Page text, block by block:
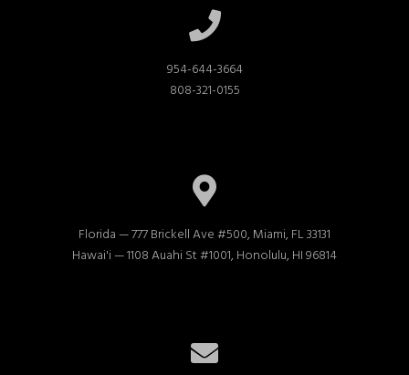
954-644-3664
808-321-0155
Florida — 777 Brickell Ave #500, Miami, FL 33131
Hawai'i — 1108 Auahi St #1001, Honolulu, HI 96814